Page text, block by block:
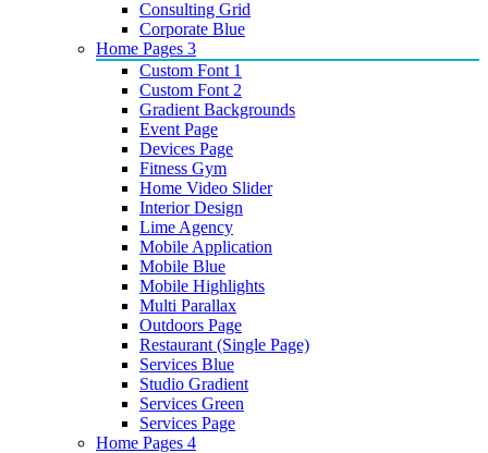
Consulting Grid
Corporate Blue
Home Pages 3
Custom Font 1
Custom Font 2
Gradient Backgrounds
Event Page
Devices Page
Fitness Gym
Home Video Slider
Interior Design
Lime Agency
Mobile Application
Mobile Blue
Mobile Highlights
Multi Parallax
Outdoors Page
Restaurant (Single Page)
Services Blue
Studio Gradient
Services Green
Services Page
Home Pages 4